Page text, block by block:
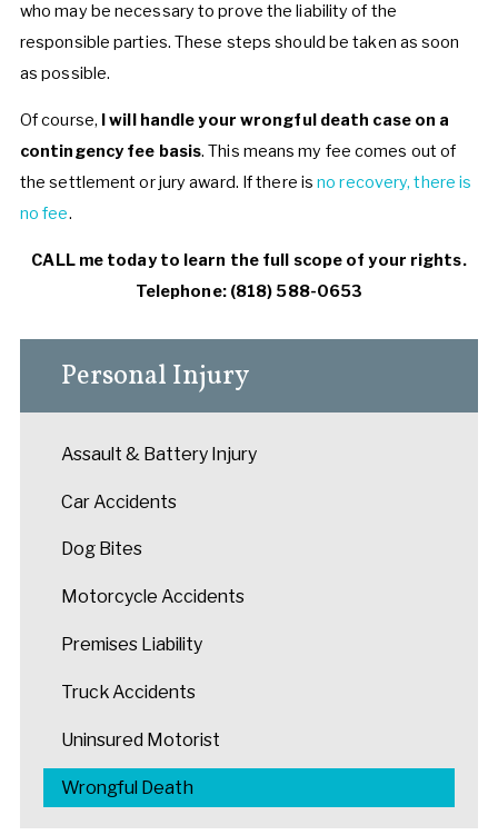
who may be necessary to prove the liability of the
responsible parties. These steps should be taken as soon
as possible.
Of course, I will handle your wrongful death case on a
contingency fee basis. This means my fee comes out of
the settlement or jury award. If there isno recovery, there is
no fee.
CALL me today to learn the full scope of your rights.
Telephone: (818) 588-0653
Personal Injury
Assault & Battery Injury
Car Accidents
Dog Bites
Motorcycle Accidents
Premises Liability
Truck Accidents
Uninsured Motorist
Wrongful Death